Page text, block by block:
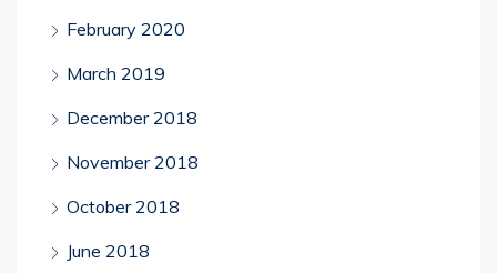
February 2020
March 2019
December 2018
November 2018
October 2018
June 2018